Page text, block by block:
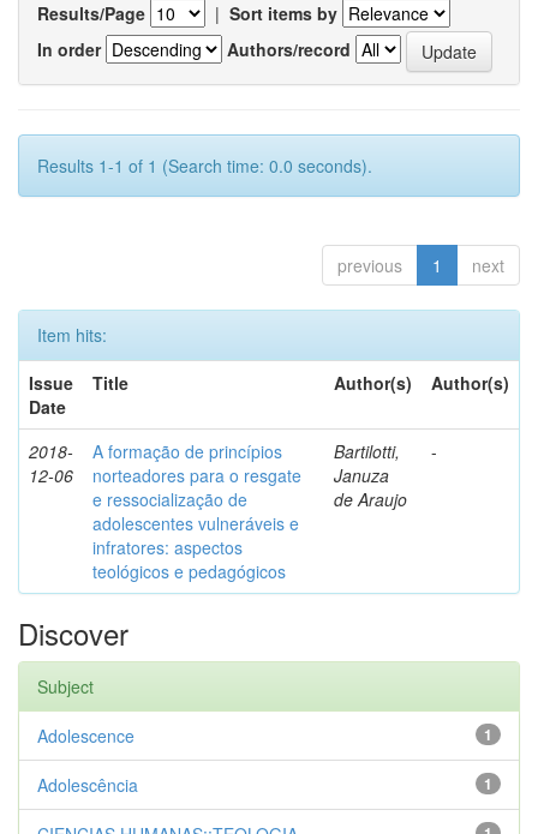
Results/Page | Sort items by
In order
Authors/record
Results 1-1 of 1 (Search time: 0.0 seconds).
previous 1 next
Item hits:
Issue
Date
Title Author(s) Author(s)
2018-
12-06
A formação de princípios
norteadores para o resgate
e ressocialização de
adolescentes vulneráveis e
infratores: aspectos
teológicos e pedagógicos
Bartilotti,
Januza
de Araujo
-
Discover
Subject
1
Adolescence
1
Adolescência